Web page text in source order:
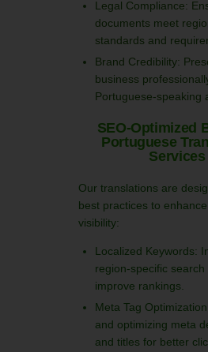
Legal Compliance:
documents meet
standards and
Brand Credibility:
business
Portuguese-speaking
SEO-Optimized
Portuguese
Services
Our translations are
best practices to
visibility:
Localized Keywords:
region-specific search
improve rankings.
Meta Tag
and optimizing meta
and titles for better